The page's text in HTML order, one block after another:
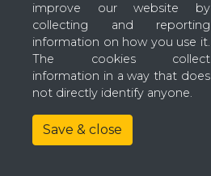
improve our website by
collecting and reporting
information on how you use it.
The cookies collect
information in a way that does
not directly identify anyone.
Save & close